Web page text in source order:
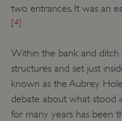
two entrances. It was an
[4]
Within the bank and
structures and set just
known as the Aubrey
debate about what stood
for many years has been